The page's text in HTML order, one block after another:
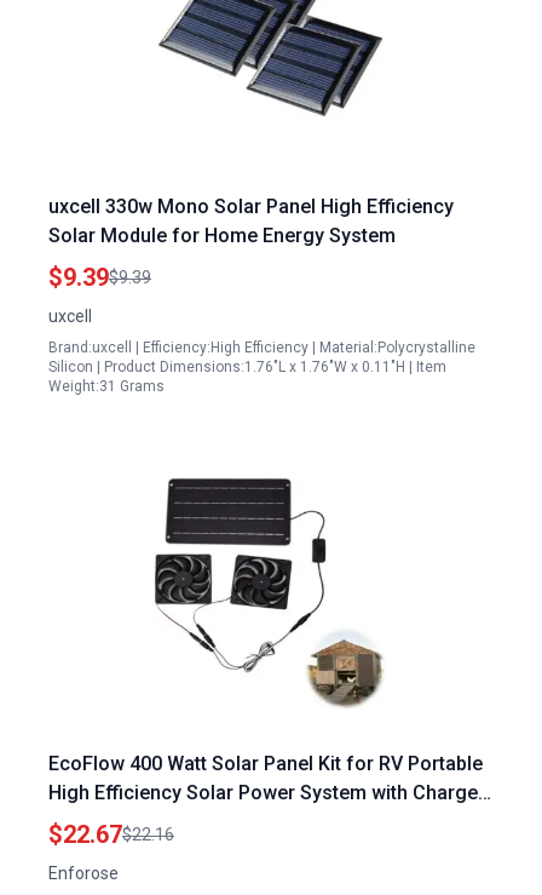
uxcell 330w Mono Solar Panel High Efficiency
Solar Module for Home Energy System
$9.39$9.39
uxcell
Brand:uxcell | Efficiency:High Efficiency | Material:Polycrystalline
Silicon | Product Dimensions:1.76"L x 1.76"W x 0.11"H | Item
Weight:31 Grams
EcoFlow 400 Watt Solar Panel Kit for RV Portable
High Efficiency Solar Power System with Charge
Controller
$22.67$22.16
Enforose